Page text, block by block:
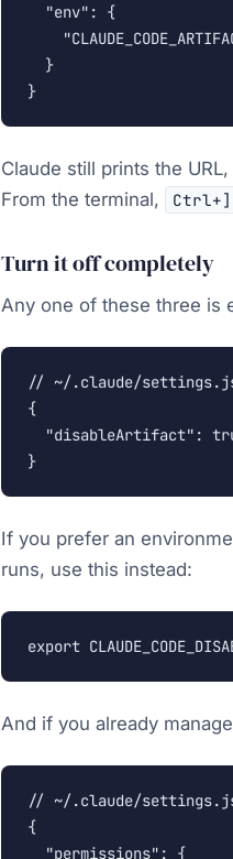
  "env": {
  }
}
Claude still prints the
From the terminal,
Ctrl+]
Turn it off completely
Any one of these three is
// ~/.claude/
{
"disableArtifact":
}
If you prefer an
runs, use this instead:
export
And if you already
// ~/.claude/
{
  "permissions": {